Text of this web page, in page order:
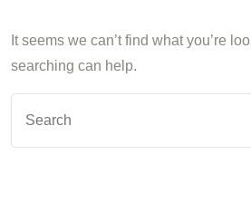
It seems we can’t find what you’re
searching can help.